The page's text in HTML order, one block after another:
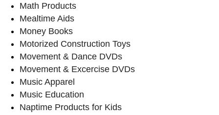
Math Products
Mealtime Aids
Money Books
Motorized Construction Toys
Movement & Dance DVDs
Movement & Excercise DVDs
Music Apparel
Music Education
Naptime Products for Kids